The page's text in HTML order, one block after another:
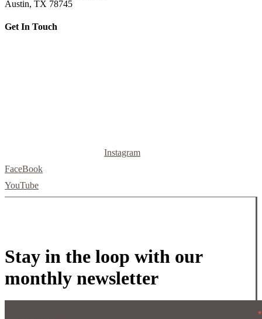
Austin, TX 78745
Get In Touch
Instagram
FaceBook
YouTube
Stay in the loop with our
monthly newsletter
*